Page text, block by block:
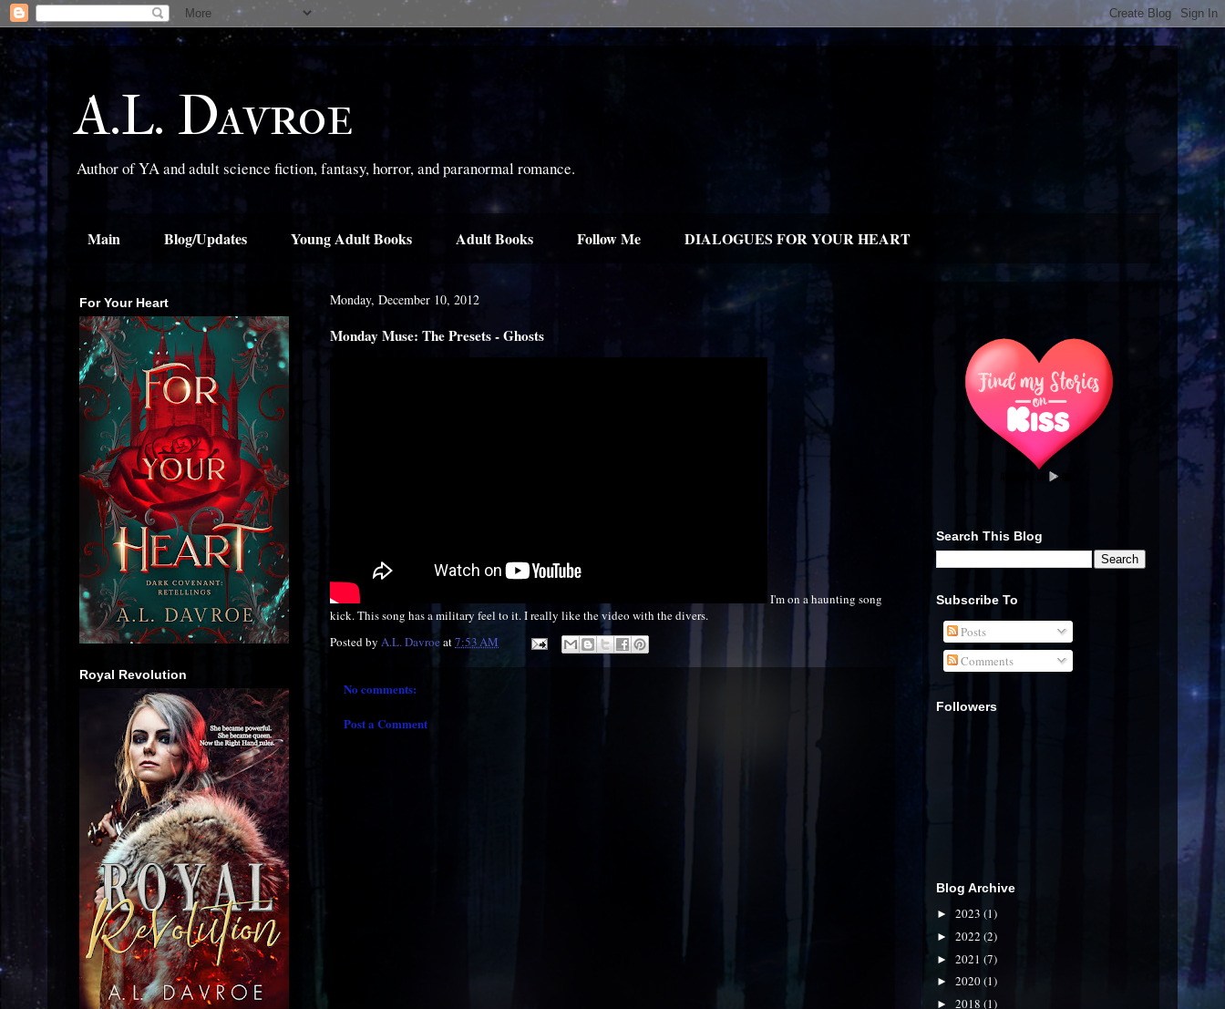
A.L. Davroe
Author of YA and adult science fiction, fantasy, horror, and paranormal romance.
Main Blog/Updates Young Adult Books Adult Books Follow Me DIALOGUES FOR YOUR HEART
Monday, December 10, 2012
Monday Muse: The Presets - Ghosts
I'm on a haunting song
kick. This song has a military feel to it. I really like the video with the divers.
Posted by A.L. Davroeat7:53 AM
No comments:
Post a Comment
For Your Heart
Royal Revolution
Search This Blog
Subscribe To
Posts
Comments
Followers
Blog Archive
► 2023 (1)
► 2022 (2)
► 2021 (7)
► 2020(1)
► 2018 (1)